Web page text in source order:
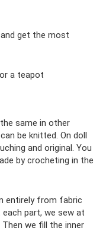
get the most
a teapot
same in other
be knitted. On doll
and original. You
by crocheting in the
entirely from fabric
part, we sew at
we fill the inner